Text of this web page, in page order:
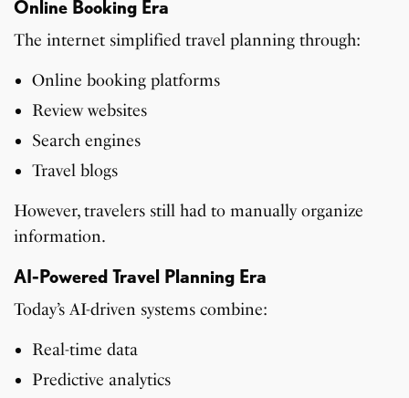
Online Booking Era
The internet simplified travel planning through:
Online booking platforms
Review websites
Search engines
Travel blogs
However, travelers still had to manually organize
information.
AI-Powered Travel Planning Era
Today’s AI-driven systems combine:
Real-time data
Predictive analytics